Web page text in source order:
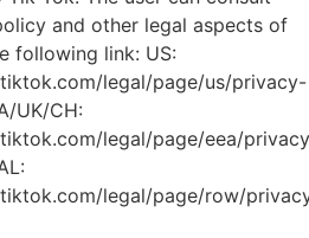
and other legal aspects of
following link: US:
legal/page/us/privacy-
UK/CH:
legal/page/eea/
legal/page/row/